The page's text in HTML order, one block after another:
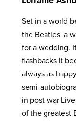
Set in a world
the Beatles, a
for a wedding.
flashbacks it
always as
semi-
in post-war
of the greatest